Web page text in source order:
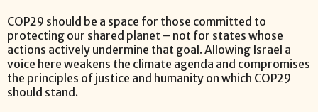
COP29 should be a space for those committed to
protecting our shared planet – not for states whose
actions actively undermine that goal. Allowing Israel a
voice here weakens the climate agenda and compromises
the principles of justice and humanity on which COP29
should stand.